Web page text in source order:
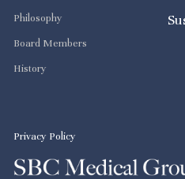
Philosophy
Board Members
History
Privacy Policy